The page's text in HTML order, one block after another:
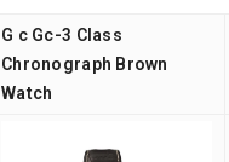
G c Gc-3 Class
Chronograph Brown
Watch